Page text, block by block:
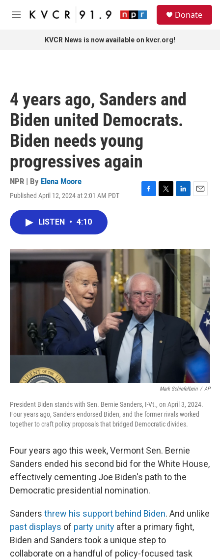
Skip to main content
M
Donate
KVCR News is now available on kvcr.org!
4 years ago, Sanders and
Biden united Democrats.
Biden needs young
progressives again
NPR | By Elena Moore
Published April 12, 2024 at 2:01 AM PDT
F
o
T
r
L
I
E
LISTEN • 4:10
Mark Schiefelbein / AP
President Biden stands with Sen. Bernie Sanders, I-Vt., on April 3, 2024.
Four years ago, Sanders endorsed Biden, and the former rivals worked
together to craft policy proposals that bridged Democratic divides.
Four years ago this week, Vermont Sen. Bernie
Sanders ended his second bid for the White House,
effectively cementing Joe Biden's path to the
Democratic presidential nomination.
Sanders threw his support behind Biden. And unlike
past displays of party unity after a primary fight,
Biden and Sanders took a unique step to
collaborate on a handful of policy-focused task